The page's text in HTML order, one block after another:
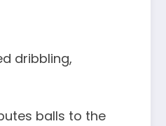
dribbling,
balls to the